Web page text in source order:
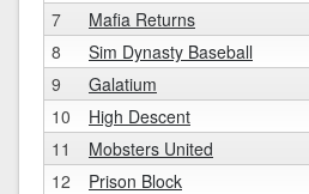
7
Mafia Returns
8
Sim Dynasty Baseball
9
Galatium
10
High Descent
11
Mobsters United
12
Prison Block